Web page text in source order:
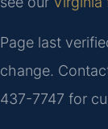
Page last
change.
437-7747 for